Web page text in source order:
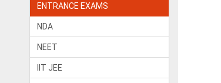
ENTRANCE EXAMS
NDA
NEET
IIT JEE